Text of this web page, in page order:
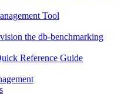
Tool
the db-benchmarking
Reference Guide